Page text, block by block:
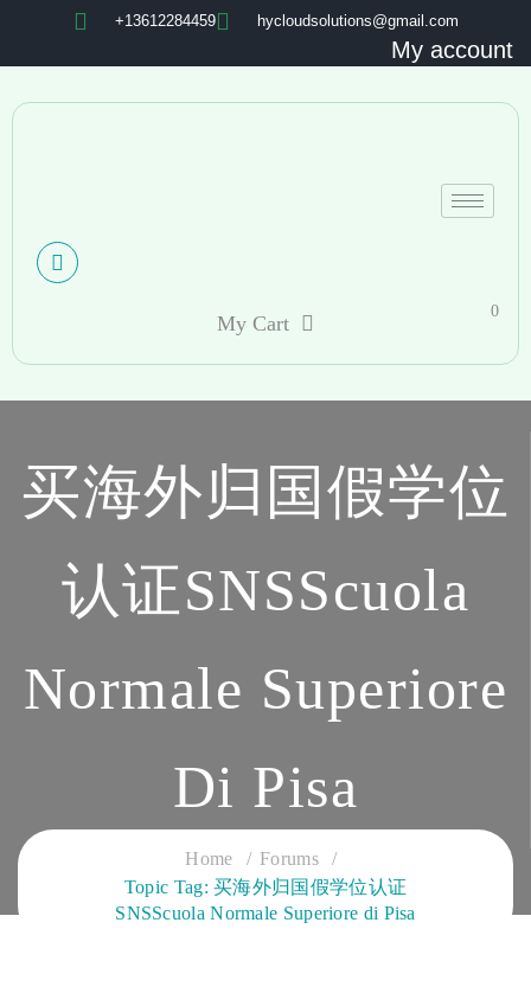
+13612284459 hycloudsolutions@gmail.com
My account
My Cart
0
买海外归国假学位
认证SNSScuola
Normale Superiore
Di Pisa
CLOUD SERVICES TRAINING
Home
Forums
Topic Tag: 买海外归国假学位认证
SNSScuola Normale Superiore di Pisa